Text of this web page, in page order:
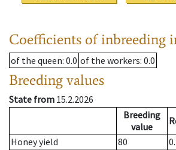
Coefficients of inbreeding
of the queen: 0.0 of the workers: 0.0
Breeding values
State from 15.2.2026
Breeding
value
Honey yield
80